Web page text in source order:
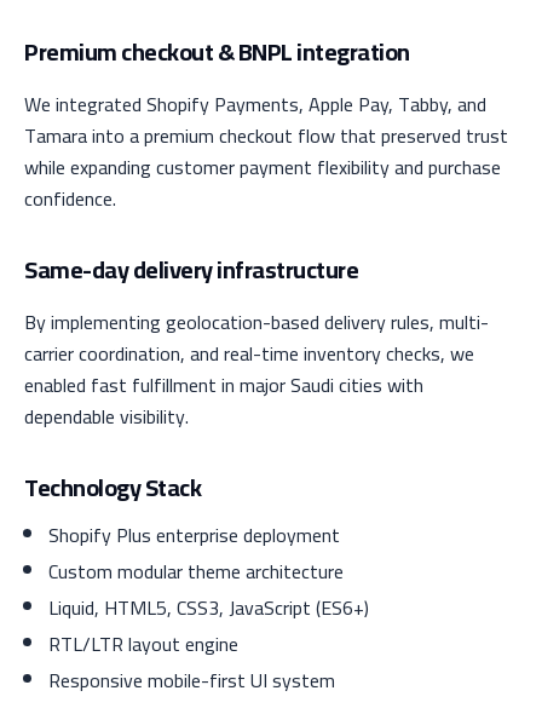
Premium checkout & BNPL integration
We integrated Shopify Payments, Apple Pay, Tabby, and
Tamara into a premium checkout flow that preserved trust
while expanding customer payment flexibility and purchase
confidence.
Same-day delivery infrastructure
By implementing geolocation-based delivery rules, multi-
carrier coordination, and real-time inventory checks, we
enabled fast fulfillment in major Saudi cities with
dependable visibility.
Technology Stack
Shopify Plus enterprise deployment
Custom modular theme architecture
Liquid, HTML5, CSS3, JavaScript (ES6+)
RTL/LTR layout engine
Responsive mobile-first UI system